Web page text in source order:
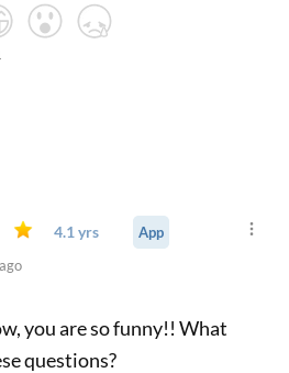
4.1 yrs
App
you are so funny!! What
questions?